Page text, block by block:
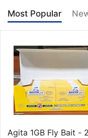
Most Popular
Agita 1GB Fly Bait -